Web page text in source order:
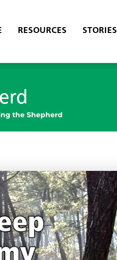
RESOURCES STORIES
the Shepherd